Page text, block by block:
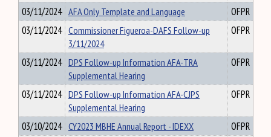
03/11/2024 AFA Only Template and Language
OFPR
03/11/2024 Commissioner Figueroa-DAFS Follow-up
3/11/2024
OFPR
03/11/2024 DPS Follow-up Information AFA-TRA
Supplemental Hearing
OFPR
03/11/2024 DPS Follow-up Information AFA-CJPS
Supplemental Hearing
OFPR
03/10/2024 CY2023 MBHE Annual Report - IDEXX
OFPR